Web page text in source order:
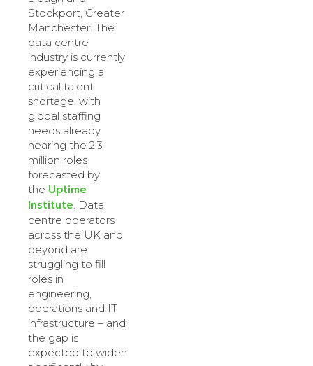
Stockport, Greater
Manchester. The
data centre
industry is currently
experiencing a
critical talent
shortage, with
global staffing
needs already
nearing the 2.3
million roles
forecasted by
the Uptime
Institute. Data
centre operators
across the UK and
beyond are
struggling to fill
roles in
engineering,
operations and IT
infrastructure – and
the gap is
expected to widen